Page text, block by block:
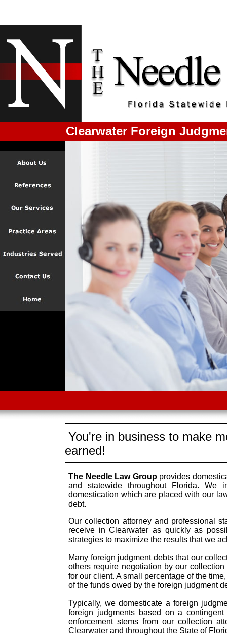
Clearwater Foreign
You're in business to make
earned!
The Needle Law Groupprovides
and statewide throughout Florida. We
domestication which are placed with our
debt.
Our collection attorney and professional
receive in Clearwater as quickly as
strategies to maximize the results that we
Many foreign judgment debts that our
others require negotiation by our
for our client. A small percentage of the
of the funds owed by the foreign judgment
Typically, we domesticate a foreign
foreign judgments based on a
enforcement stems from our collection
Clearwater and throughout the State of